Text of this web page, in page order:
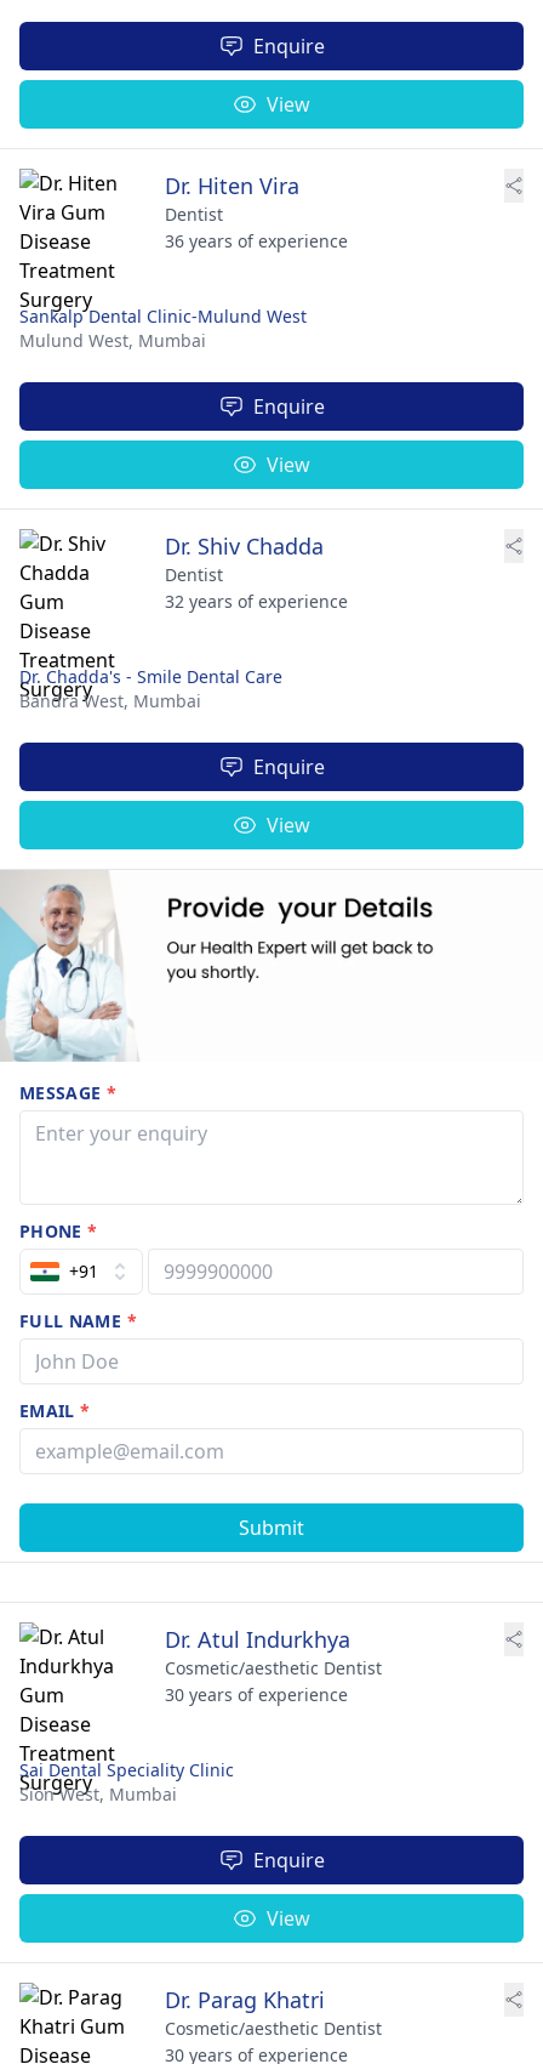
Enquire
View
Dr. Hiten Vira
Dentist
36 years of experience
Sankalp Dental Clinic-Mulund West
Mulund West, Mumbai
Enquire
View
Dr. Shiv Chadda
Dentist
32 years of experience
Dr. Chadda's - Smile Dental Care
Bandra West, Mumbai
Enquire
View
MESSAGE *
PHONE*
+91
FULL NAME *
EMAIL*
Submit
Dr. Atul Indurkhya
Cosmetic/aesthetic Dentist
30 years of experience
Sai Dental Speciality Clinic
Sion West, Mumbai
Enquire
View
Dr. Parag Khatri
Cosmetic/aesthetic Dentist
30 years of experience